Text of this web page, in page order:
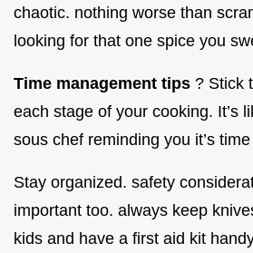
chaotic. nothing worse than
looking for that one spice you
Time management tips ? Stick
each stage of your cooking. It’s
sous chef reminding you it’s
Stay organized. safety
important too. always keep
kids and have a first aid kit